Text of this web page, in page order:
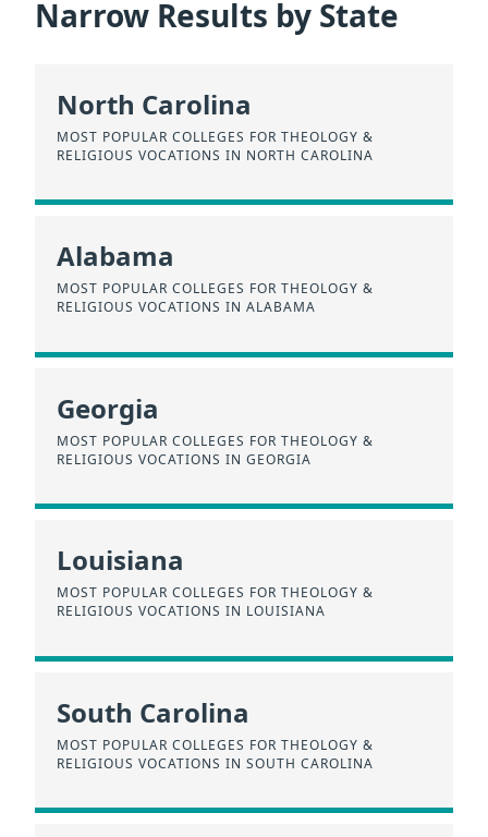
Narrow Results by State
North Carolina
MOST POPULAR COLLEGES FOR THEOLOGY &
RELIGIOUS VOCATIONS IN NORTH CAROLINA
Alabama
MOST POPULAR COLLEGES FOR THEOLOGY &
RELIGIOUS VOCATIONS IN ALABAMA
Georgia
MOST POPULAR COLLEGES FOR THEOLOGY &
RELIGIOUS VOCATIONS IN GEORGIA
Louisiana
MOST POPULAR COLLEGES FOR THEOLOGY &
RELIGIOUS VOCATIONS IN LOUISIANA
South Carolina
MOST POPULAR COLLEGES FOR THEOLOGY &
RELIGIOUS VOCATIONS IN SOUTH CAROLINA